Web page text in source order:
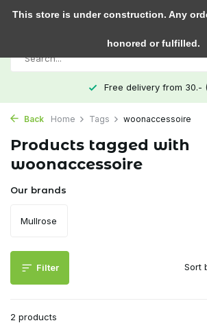
Free delivery from 30.-
Back Home Tags woonaccessoire
Products tagged with
woonaccessoire
Our brands
Mullrose
Filter
2 products
Sort
This store is under construction. Any
honored or fulfilled.